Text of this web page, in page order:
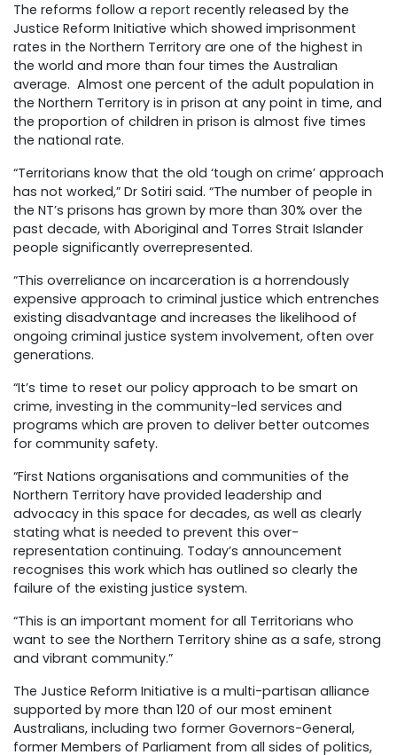
The reforms follow a report recently released by the
Justice Reform Initiative which showed imprisonment
rates in the Northern Territory are one of the highest in
the world and more than four times the Australian
average. Almost one percent of the adult population in
the Northern Territory is in prison at any point in time, and
the proportion of children in prison is almost five times
the national rate.
“Territorians know that the old ‘tough on crime’ approach
has not worked,” Dr Sotiri said. “The number of people in
the NT’s prisons has grown by more than 30% over the
past decade, with Aboriginal and Torres Strait Islander
people significantly overrepresented.
“This overreliance on incarceration is a horrendously
expensive approach to criminal justice which entrenches
existing disadvantage and increases the likelihood of
ongoing criminal justice system involvement, often over
generations.
“It’s time to reset our policy approach to be smart on
crime, investing in the community-led services and
programs which are proven to deliver better outcomes
for community safety.
“First Nations organisations and communities of the
Northern Territory have provided leadership and
advocacy in this space for decades, as well as clearly
stating what is needed to prevent this over-
representation continuing. Today’s announcement
recognises this work which has outlined so clearly the
failure of the existing justice system.
“This is an important moment for all Territorians who
want to see the Northern Territory shine as a safe, strong
and vibrant community.”
The Justice Reform Initiative is a multi-partisan alliance
supported by more than 120 of our most eminent
Australians, including two former Governors-General,
former Members of Parliament from all sides of politics,